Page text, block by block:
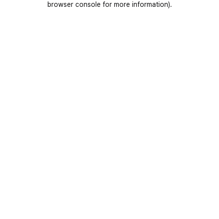
browser console for more information).